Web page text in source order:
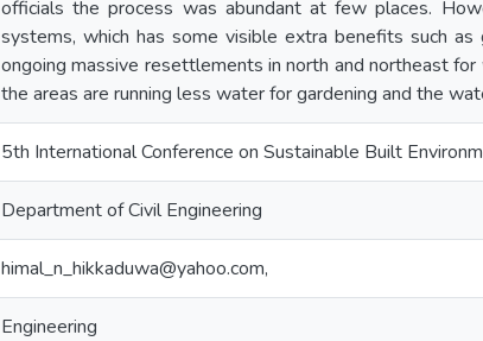
officials the process was abundant at few places.
systems, which has some visible extra benefits such
ongoing massive resettlements in north and northeast
the areas are running less water for gardening and the
5th International Conference on Sustainable Built
Department of Civil Engineering
himal_n_hikkaduwa@yahoo.com,
Engineering